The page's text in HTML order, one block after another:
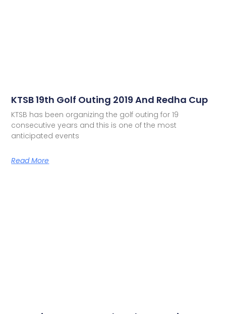
KTSB 19th Golf Outing 2019 And Redha Cup
KTSB has been organizing the golf outing for 19
consecutive years and this is one of the most
anticipated events
Read More